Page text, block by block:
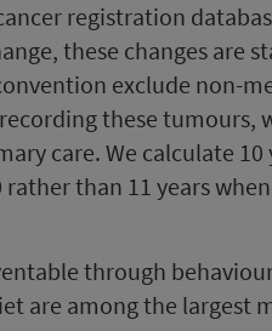
registration
these changes are
exclude non-
these tumours,
care. We calculate
rather than 11 years
through
are among the largest